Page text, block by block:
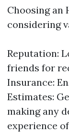
Choosing an
considering
Reputation:
friends for
Insurance:
Estimates:
making any
experience